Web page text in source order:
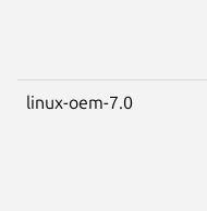
linux-oem-7.0